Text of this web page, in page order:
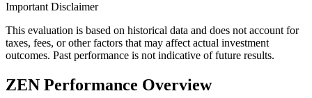
Important Disclaimer
This evaluation is based on historical data and does not account for
taxes, fees, or other factors that may affect actual investment
outcomes. Past performance is not indicative of future results.
ZEN Performance Overview